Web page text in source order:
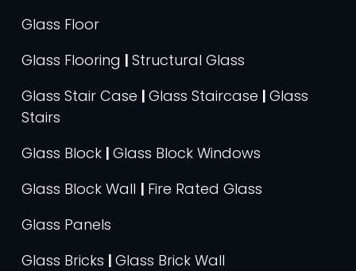
Glass Floor
Glass Flooring | Structural Glass
Glass Stair Case | Glass Staircase | Glass
Stairs
Glass Block | Glass Block Windows
Glass Block Wall | Fire Rated Glass
Glass Panels
Glass Bricks | Glass Brick Wall